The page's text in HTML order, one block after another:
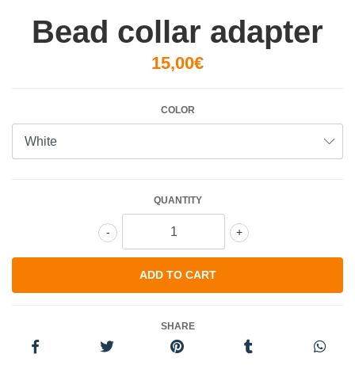
Bead collar adapter
15,00€
COLOR
QUANTITY
+
-
SHARE